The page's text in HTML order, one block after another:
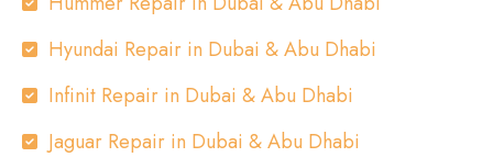
Hyundai Repair in Dubai & Abu Dhabi
Infinit Repair in Dubai & Abu Dhabi
Jaguar Repair in Dubai & Abu Dhabi